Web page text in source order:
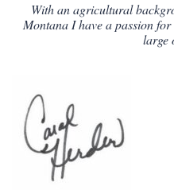
With an agricultural
Montana I have a passion
large